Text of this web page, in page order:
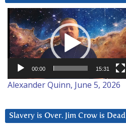
Video
Player
00:00 15:31
Alexander Quinn, June 5, 2026
Slavery is Over. Jim Crow is Dead